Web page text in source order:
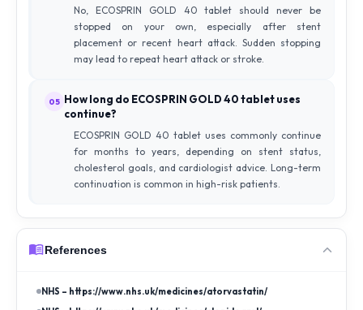
No, ECOSPRIN GOLD 40 tablet should never be
stopped on your own, especially after stent
placement or recent heart attack. Sudden stopping
may lead to repeat heart attack or stroke.
05 How long do ECOSPRIN GOLD 40 tablet uses
continue?
ECOSPRIN GOLD 40 tablet uses commonly continue
for months to years, depending on stent status,
cholesterol goals, and cardiologist advice. Long-term
continuation is common in high-risk patients.
References
NHS – https://www.nhs.uk/medicines/atorvastatin/